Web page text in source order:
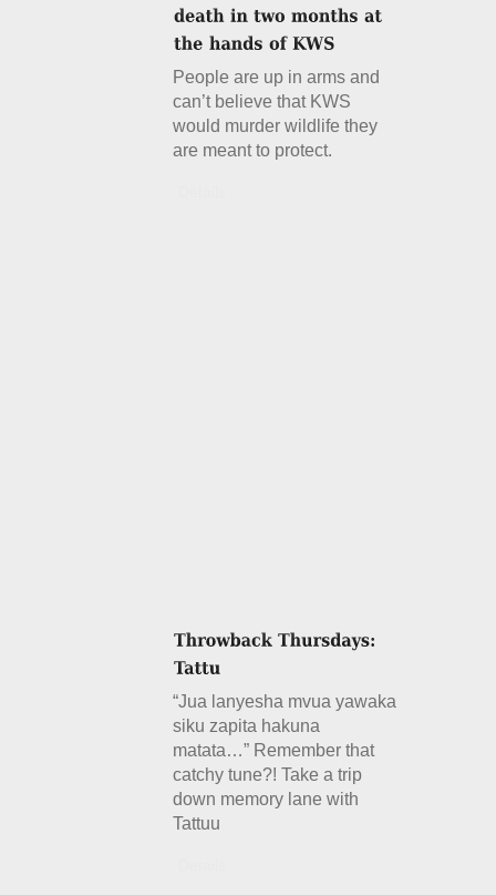
People are up in arms and
can’t believe that KWS
would murder wildlife they
are meant to protect.
“Jua lanyesha mvua yawaka
siku zapita hakuna
matata…” Remember that
catchy tune?! Take a trip
down memory lane with
Tattuu